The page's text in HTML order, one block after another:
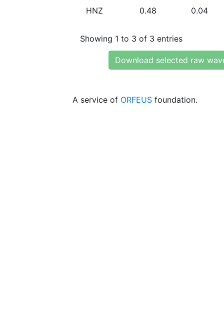
HNZ 0.48 0.04
Showing 1 to 3 of 3 entries
Download selected raw
A service of ORFEUS foundation.